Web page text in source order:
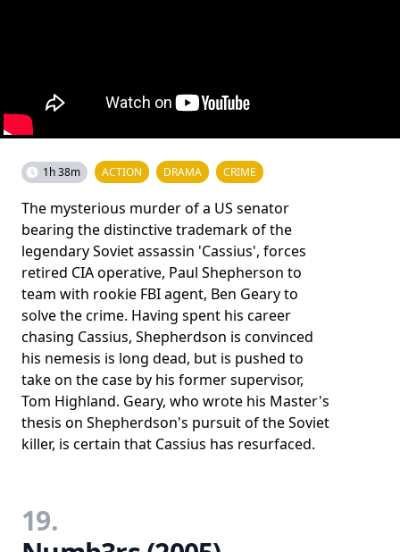
1h 38m ACTION DRAMA CRIME
The mysterious murder of a US senator
bearing the distinctive trademark of the
legendary Soviet assassin 'Cassius', forces
retired CIA operative, Paul Shepherson to
team with rookie FBI agent, Ben Geary to
solve the crime. Having spent his career
chasing Cassius, Shepherdson is convinced
his nemesis is long dead, but is pushed to
take on the case by his former supervisor,
Tom Highland. Geary, who wrote his Master's
thesis on Shepherdson's pursuit of the Soviet
killer, is certain that Cassius has resurfaced.
19.